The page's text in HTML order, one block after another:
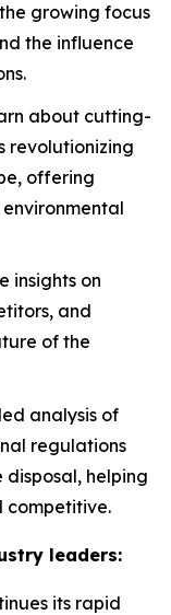
growing focus
the influence
about cutting-
revolutionizing
offering
insights on
and
of the
analysis of
regulations
helping
competitive.
leaders:
its rapid